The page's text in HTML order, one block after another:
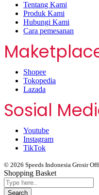
Tentang Kami
Produk Kami
Hubungi Kami
Cara pemesanan
Shopee
Tokopedia
Lazada
Sosial
Youtube
Instagram
TikTok
© 2026 Speeds Indonesia Grosir
Shopping Basket